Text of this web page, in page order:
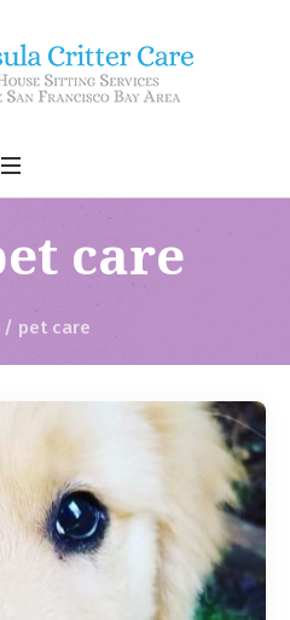
care
/ pet care